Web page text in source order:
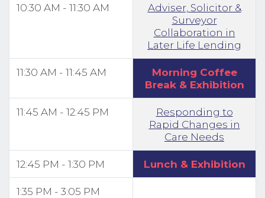
10:30 AM - 11:30 AM
Adviser, Solicitor &
Surveyor
Collaboration in
Later Life Lending
11:30 AM - 11:45 AM
Morning Coffee
Break & Exhibition
11:45 AM - 12:45 PM
Responding to
Rapid Changes in
Care Needs
12:45 PM - 1:30 PM Lunch & Exhibition
1:35 PM - 3:05 PM